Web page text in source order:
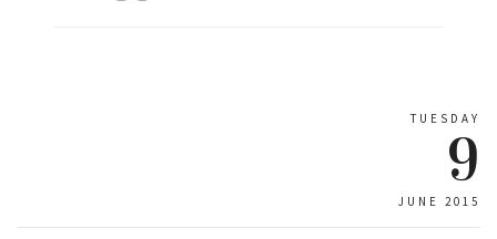
TUESDAY
9
JUNE 2015